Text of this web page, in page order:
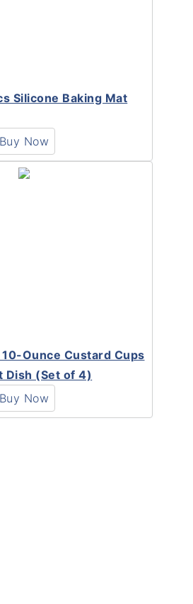
Silicone Baking Mat
Buy Now
Ounce Custard Cups
Dish (Set of 4)
Buy Now